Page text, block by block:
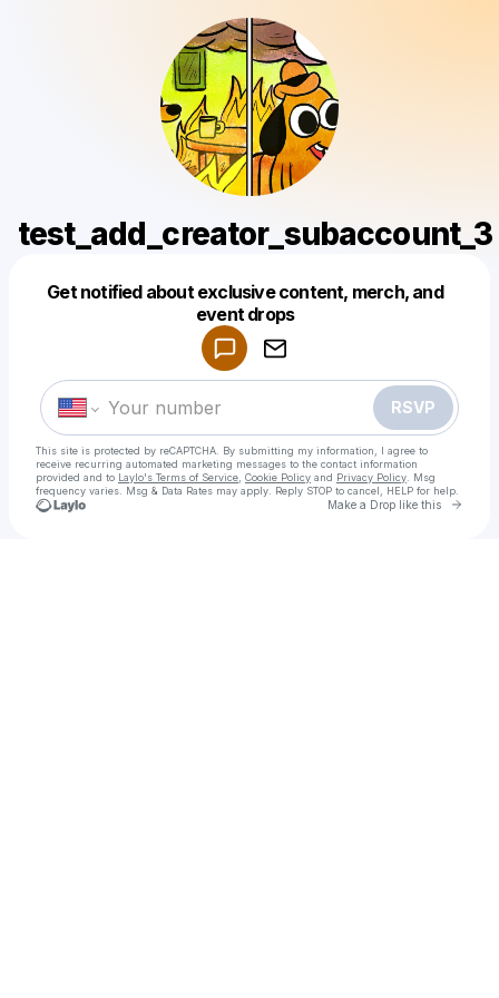
test_add_creator_subaccount_3
Get notified about exclusive content, merch, and
event drops
RSVP
This site is protected by reCAPTCHA. By submitting my information, I agree to
receive recurring automated marketing messages to the contact information
provided and to Laylo's Terms of Service Cookie Policy and Privacy Policy . Msg
frequency varies. Msg & Data Rates may apply. Reply STOP to cancel, HELP for help.
Make a Drop like this Go
Make a drop like this